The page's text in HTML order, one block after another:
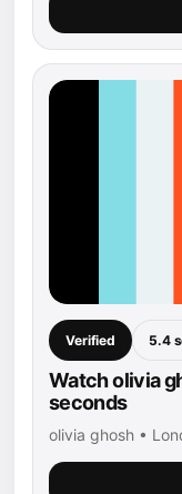
Verified 5.4
Watch olivia
seconds
olivia ghosh •